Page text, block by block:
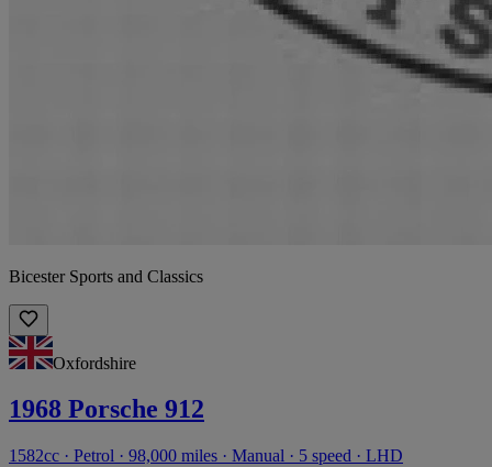
Bicester Sports and Classics
Oxfordshire
1968 Porsche 912
1582cc · Petrol · 98,000 miles · Manual · 5 speed · LHD